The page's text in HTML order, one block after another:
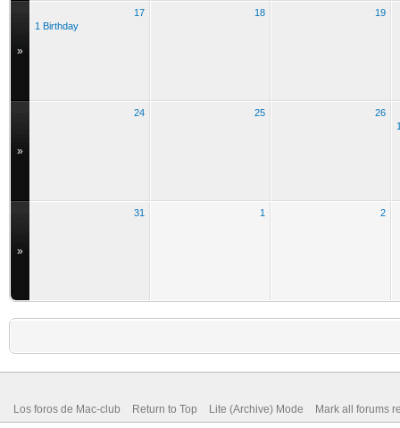
»
17
1 Birthday
18 19
»
24 25
26
»
31 1 2
Los foros de Mac-club Return to Top Lite (Archive) Mode Mark all forums